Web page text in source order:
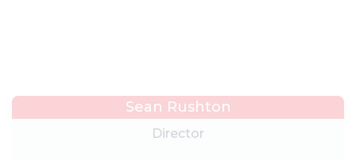
Sean Rushton
Director